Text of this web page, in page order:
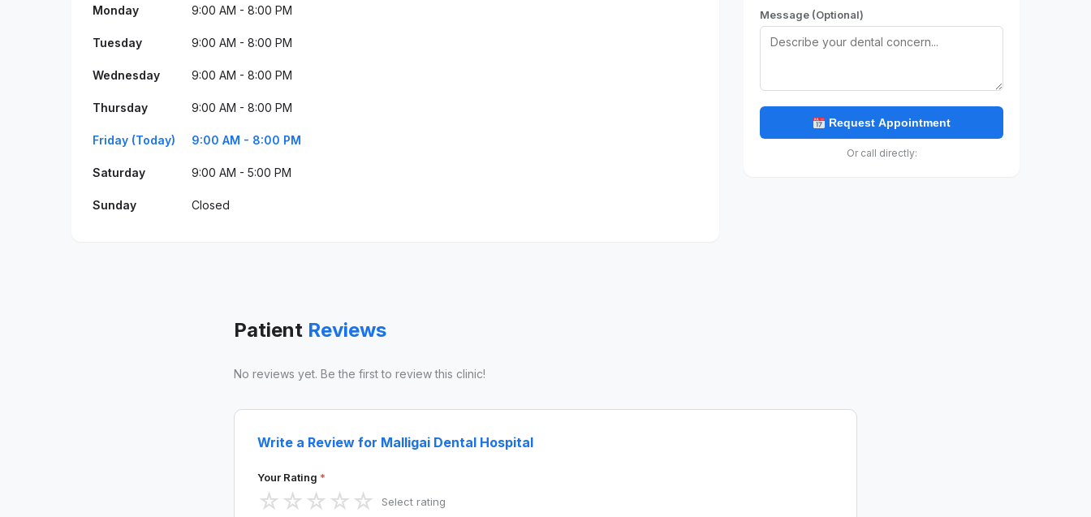
Monday 9:00 AM - 8:00 PM
Tuesday 9:00 AM - 8:00 PM
Wednesday 9:00 AM - 8:00 PM
Thursday 9:00 AM - 8:00 PM
Friday (Today) 9:00 AM - 8:00 PM
Saturday 9:00 AM - 5:00 PM
Sunday Closed
Message (Optional)
Request Appointment
Or call directly:
Patient Reviews
No reviews yet. Be the first to review this clinic!
Write a Review for Malligai Dental Hospital
Your Rating *
☆ ☆ ☆ ☆ ☆ Select rating